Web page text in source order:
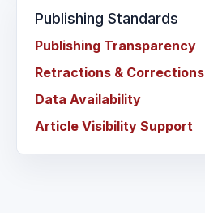
Publishing Standards
Publishing Transparency
Retractions & Corrections
Data Availability
Article Visibility Support